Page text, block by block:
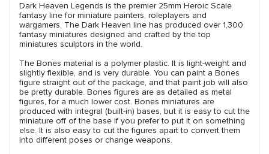
Dark Heaven Legends is the premier 25mm Heroic Scale
fantasy line for miniature painters, roleplayers and
wargamers. The Dark Heaven line has produced over 1,300
fantasy miniatures designed and crafted by the top
miniatures sculptors in the world.
The Bones material is a polymer plastic. It is light-weight and
slightly flexible, and is very durable. You can paint a Bones
figure straight out of the package, and that paint job will also
be pretty durable. Bones figures are as detailed as metal
figures, for a much lower cost. Bones miniatures are
produced with integral (built-in) bases, but it is easy to cut the
miniature off of the base if you prefer to put it on something
else. It is also easy to cut the figures apart to convert them
into different poses or change weapons.